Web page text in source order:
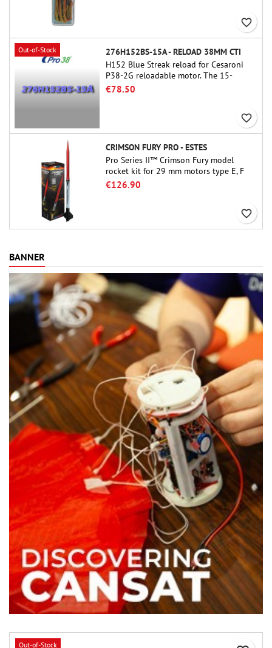
favorite_border
Out-of-Stock
276H152BS-15A - RELOAD 38MM CTI
H152 Blue Streak reload for Cesaroni
P38-2G reloadable motor. The 15-
second delay is adjustable via the
€78.50
favorite_border
CRIMSON FURY PRO - ESTES
Pro Series II™ Crimson Fury model
rocket kit for 29 mm motors type E, F
and also G. Designed for advanced
€126.90
favorite_border
BANNER
Out-of-Stock